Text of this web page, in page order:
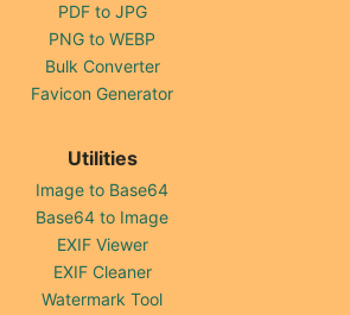
PDF to JPG
PNG to WEBP
Bulk Converter
Favicon Generator
Utilities
Image to Base64
Base64 to Image
EXIF Viewer
EXIF Cleaner
Watermark Tool